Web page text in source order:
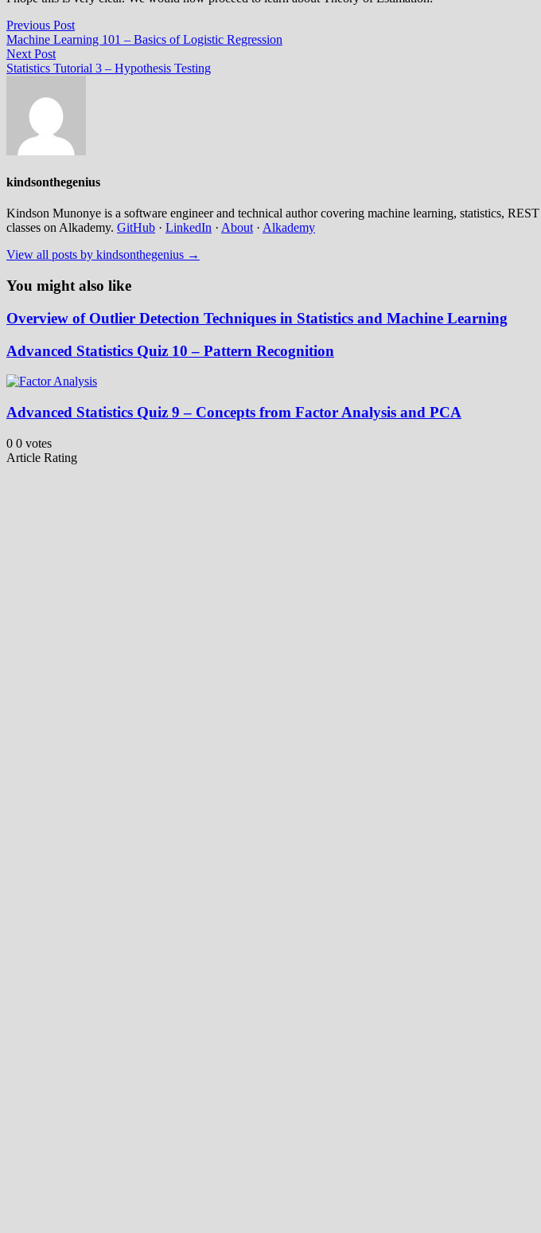
Post
navigation
Previous PostPrevious
post:
Machine Learning 101 – Basics of Logistic Regression
Next PostNext
post:
Statistics Tutorial 3 – Hypothesis Testing
kindsonthegenius
Kindson Munonye is a software engineer and technical author covering machine learning, statistics,
classes on Alkademy. GitHub · LinkedIn · About · Alkademy
View all posts by kindsonthegenius →
You might also like
Overview of Outlier Detection Techniques in Statistics and Machine Learning
Advanced Statistics Quiz 10 – Pattern Recognition
Advanced Statistics Quiz 9 – Concepts from Factor Analysis and PCA
0 0 votes
Article Rating